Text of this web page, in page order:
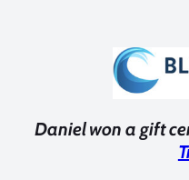
Daniel won a gift